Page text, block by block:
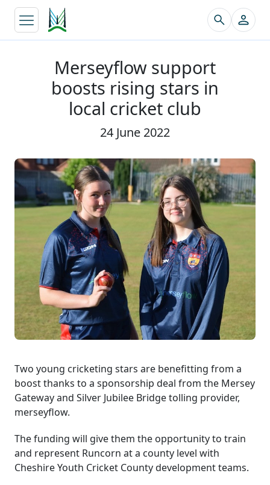
Merseyflow support
boosts rising stars in
local cricket club
24 June 2022
Two young cricketing stars are benefitting from a
boost thanks to a sponsorship deal from the Mersey
Gateway and Silver Jubilee Bridge tolling provider,
merseyflow.
The funding will give them the opportunity to train
and represent Runcorn at a county level with
Cheshire Youth Cricket County development teams.